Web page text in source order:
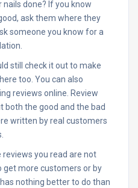
nails done? If you know
ask them where they
someone you know for a
still check it out to make
too. You can also
reviews online. Review
both the good and the bad
written by real customers
reviews you read are not
get more customers or by
nothing better to do than